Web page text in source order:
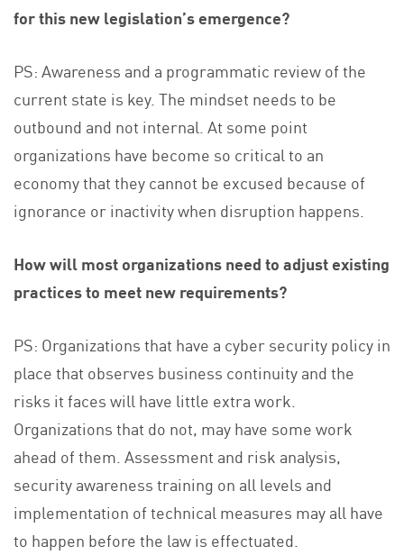
for this new legislation’s emergence?
PS: Awareness and a programmatic review of the
current state is key. The mindset needs to be
outbound and not internal. At some point
organizations have become so critical to an
economy that they cannot be excused because of
ignorance or inactivity when disruption happens.
How will most organizations need to adjust existing
practices to meet new requirements?
PS: Organizations that have a cyber security policy in
place that observes business continuity and the
risks it faces will have little extra work.
Organizations that do not, may have some work
ahead of them. Assessment and risk analysis,
security awareness training on all levels and
implementation of technical measures may all have
to happen before the law is effectuated.